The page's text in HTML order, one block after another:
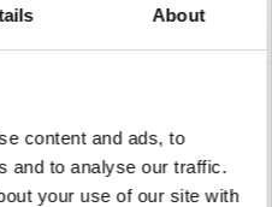
About
content and ads, to
and to analyse our traffic.
your use of our site with